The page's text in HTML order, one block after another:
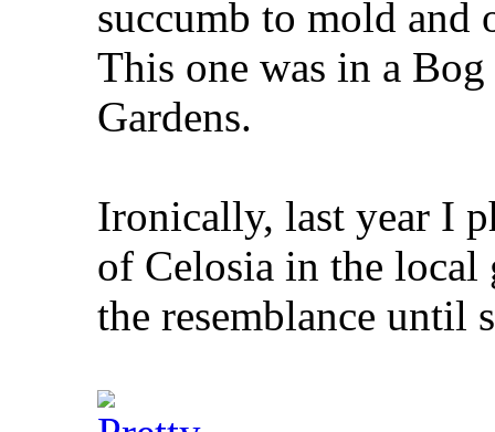
succumb to mold and
This one was in a
Gardens.
Ironically, last year I
of Celosia in the local
the resemblance until